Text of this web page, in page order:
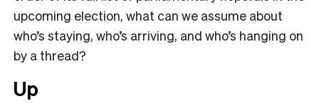
upcoming election, what can we assume about
who’s staying, who’s arriving, and who’s hanging on
by a thread?
Up